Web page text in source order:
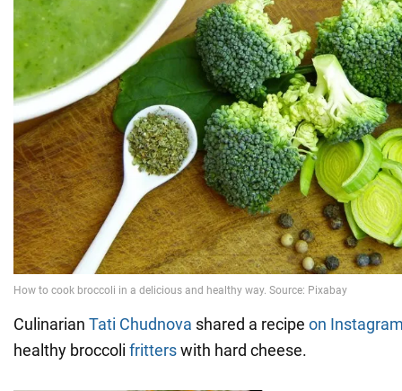
Culinarian Tati Chudnova shared a recipe on
healthy broccoli fritterswith hard cheese.